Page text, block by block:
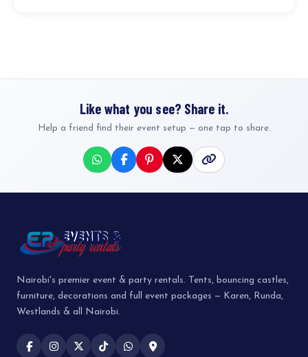
Like what you see? Share it.
Help a friend find their event setup — one tap to share.
Nairobi's premier event & party rentals. Tents, bouncing castles,
furniture, decorations and full event packages — Karen, Runda,
Westlands & all Nairobi.